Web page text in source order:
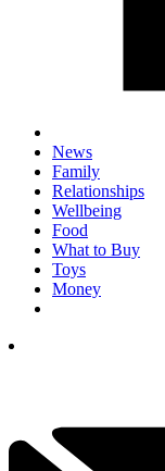
News
Family
Relationships
Wellbeing
Food
What to Buy
Toys
Money